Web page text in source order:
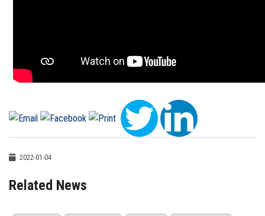
2022-01-04
Related News